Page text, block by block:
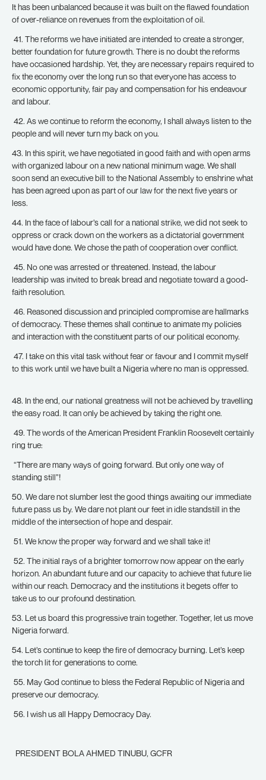
It has been unbalanced because it was built on the flawed foundation
of over-reliance on revenues from the exploitation of oil.
41. The reforms we have initiated are intended to create a stronger,
better foundation for future growth. There is no doubt the reforms
have occasioned hardship. Yet, they are necessary repairs required to
fix the economy over the long run so that everyone has access to
economic opportunity, fair pay and compensation for his endeavour
and labour.
42. As we continue to reform the economy, I shall always listen to the
people and will never turn my back on you.
43. In this spirit, we have negotiated in good faith and with open arms
with organized labour on a new national minimum wage. We shall
soon send an executive bill to the National Assembly to enshrine what
has been agreed upon as part of our law for the next five years or
less.
44. In the face of labour’s call for a national strike, we did not seek to
oppress or crack down on the workers as a dictatorial government
would have done. We chose the path of cooperation over conflict.
45. No one was arrested or threatened. Instead, the labour
leadership was invited to break bread and negotiate toward a good-
faith resolution.
46. Reasoned discussion and principled compromise are hallmarks
of democracy. These themes shall continue to animate my policies
and interaction with the constituent parts of our political economy.
47. I take on this vital task without fear or favour and I commit myself
to this work until we have built a Nigeria where no man is oppressed.
48. In the end, our national greatness will not be achieved by travelling
the easy road. It can only be achieved by taking the right one.
49. The words of the American President Franklin Roosevelt certainly
ring true:
“There are many ways of going forward. But only one way of
standing still”!
50. We dare not slumber lest the good things awaiting our immediate
future pass us by. We dare not plant our feet in idle standstill in the
middle of the intersection of hope and despair.
51. We know the proper way forward and we shall take it!
52. The initial rays of a brighter tomorrow now appear on the early
horizon. An abundant future and our capacity to achieve that future lie
within our reach. Democracy and the institutions it begets offer to
take us to our profound destination.
53. Let us board this progressive train together. Together, let us move
Nigeria forward.
54. Let’s continue to keep the fire of democracy burning. Let’s keep
the torch lit for generations to come.
55. May God continue to bless the Federal Republic of Nigeria and
preserve our democracy.
56. I wish us all Happy Democracy Day.
PRESIDENT BOLA AHMED TINUBU, GCFR